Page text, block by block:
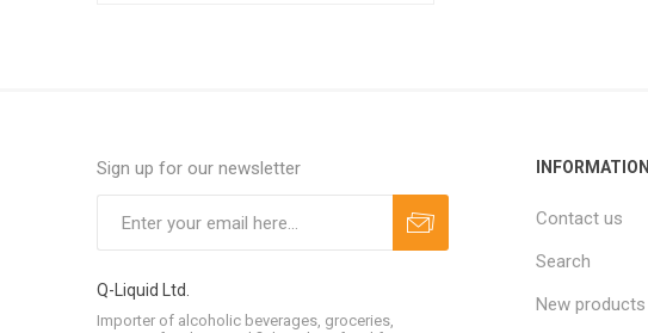
Sign up for our newsletter
Q-Liquid Ltd.
Importer of alcoholic beverages, groceries,
INFORMATION
Contact us
Search
New products